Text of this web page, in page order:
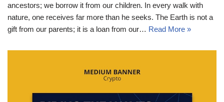
ancestors; we borrow it from our children. In every walk with
nature, one receives far more than he seeks. The Earth is not a
gift from our parents; it is a loan from our… Read More »